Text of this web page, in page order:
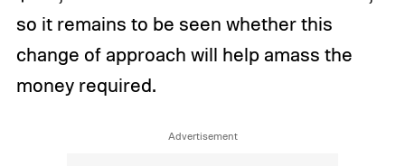
so it remains to be seen whether this
change of approach will help amass the
money required.